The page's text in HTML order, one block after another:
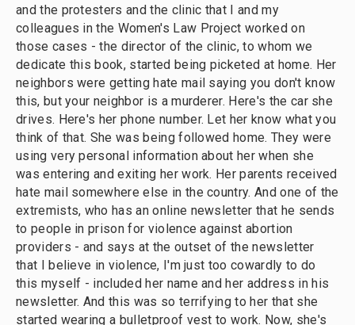
and the protesters and the clinic that I and my
colleagues in the Women's Law Project worked on
those cases - the director of the clinic, to whom we
dedicate this book, started being picketed at home. Her
neighbors were getting hate mail saying you don't know
this, but your neighbor is a murderer. Here's the car she
drives. Here's her phone number. Let her know what you
think of that. She was being followed home. They were
using very personal information about her when she
was entering and exiting her work. Her parents received
hate mail somewhere else in the country. And one of the
extremists, who has an online newsletter that he sends
to people in prison for violence against abortion
providers - and says at the outset of the newsletter
that I believe in violence, I'm just too cowardly to do
this myself - included her name and her address in his
newsletter. And this was so terrifying to her that she
started wearing a bulletproof vest to work. Now, she's